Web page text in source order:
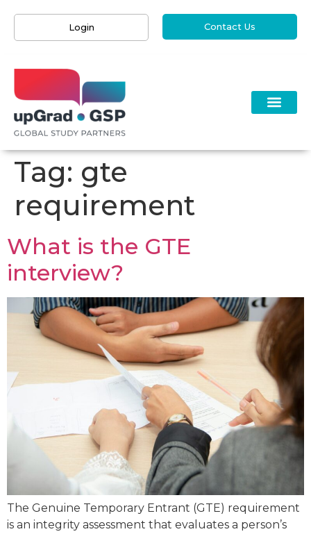
Login Contact Us
Tag: gte
requirement
What is the GTE
interview?
The Genuine Temporary Entrant (GTE) requirement
is an integrity assessment that evaluates a person’s